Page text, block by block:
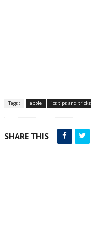
Tags : apple ios tips and tricks
SHARE THIS